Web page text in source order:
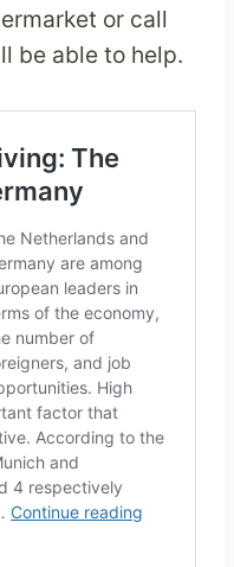
or call
be able to help.